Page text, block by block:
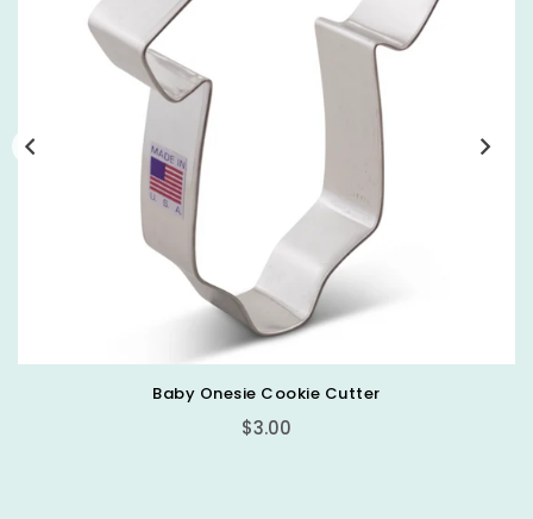
Baby Onesie Cookie Cutter
Regular
$3.00